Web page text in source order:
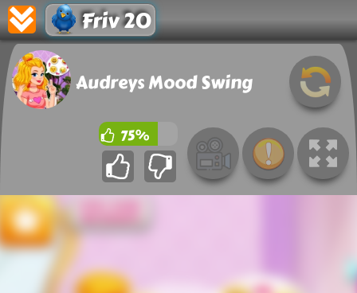
Friv 20
Audreys Mood Swing
75%